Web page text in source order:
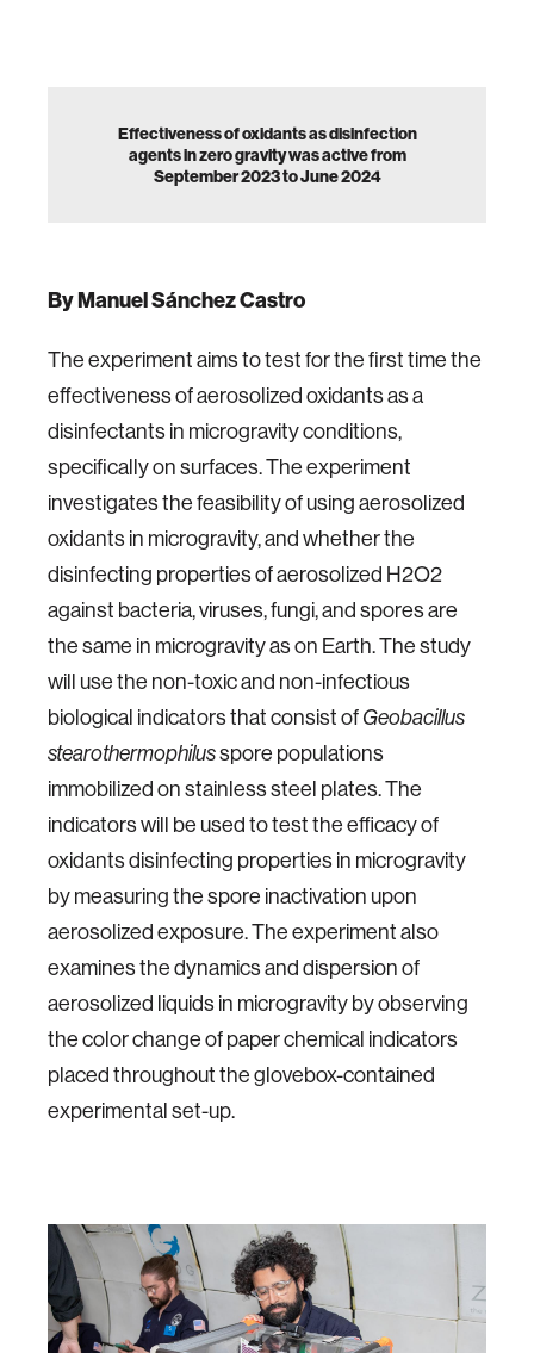
Effectiveness of oxidants as disinfection
agents in zero gravity was active from
September 2023 to June 2024
By Manuel Sánchez Castro
The experiment aims to test for the first time the
effectiveness of aerosolized oxidants as a
disinfectants in microgravity conditions,
specifically on surfaces. The experiment
investigates the feasibility of using aerosolized
oxidants in microgravity, and whether the
disinfecting properties of aerosolized H2O2
against bacteria, viruses, fungi, and spores are
the same in microgravity as on Earth. The study
will use the non-toxic and non-infectious
biological indicators that consist of Geobacillus
stearothermophilusspore populations
immobilized on stainless steel plates. The
indicators will be used to test the efficacy of
oxidants disinfecting properties in microgravity
by measuring the spore inactivation upon
aerosolized exposure. The experiment also
examines the dynamics and dispersion of
aerosolized liquids in microgravity by observing
the color change of paper chemical indicators
placed throughout the glovebox-contained
experimental set-up.